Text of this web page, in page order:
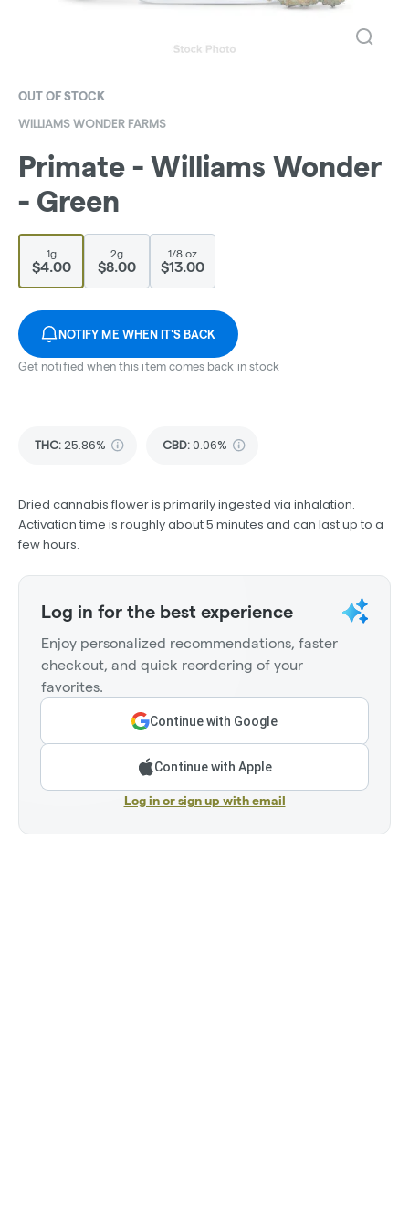
OUT OF STOCK
WILLIAMS WONDER FARMS
Primate - Williams Wonder
- Green
1g
$4.00
2g
$8.00
1/8 oz
$13.00
NOTIFY ME WHEN IT'S BACK
Get notified when this item comes back in stock
THC:25.86% CBD:0.06%
Dried cannabis flower is primarily ingested via inhalation.
Activation time is roughly about 5 minutes and can last up to a
few hours.
Log in for the best experience
Enjoy personalized recommendations, faster
checkout, and quick reordering of your
favorites.
Continue with Google
Continue with Apple
Log in or sign up with email